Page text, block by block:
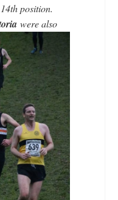
position.
were also